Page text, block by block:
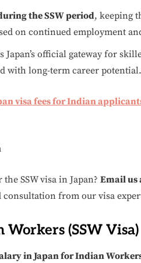
the SSW period, keeping
on continued employment
Japan’s official gateway for
with long-term career potential.
visa fees for Indian
SSW visa in Japan? Email us
consultation from our visa
(SSW Visa)
in Japan for Indian